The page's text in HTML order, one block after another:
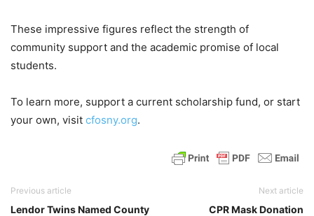
These impressive figures reflect the strength of
community support and the academic promise of local
students.
To learn more, support a current scholarship fund, or start
your own, visit cfosny.org.
Previous article
Lendor Twins Named County
Next article
CPR Mask Donation